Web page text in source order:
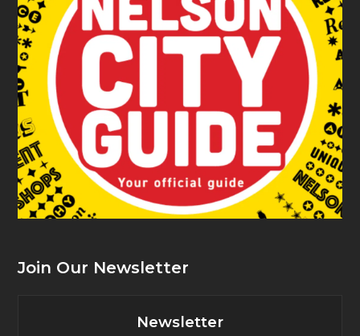
Join Our Newsletter
Newsletter